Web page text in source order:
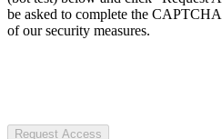
be asked to complete the
of our security measures.
Request Access